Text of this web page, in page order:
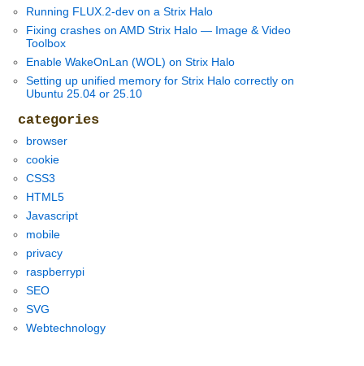
Running FLUX.2-dev on a Strix Halo
Fixing crashes on AMD Strix Halo — Image & Video
Toolbox
Enable WakeOnLan (WOL) on Strix Halo
Setting up unified memory for Strix Halo correctly on
Ubuntu 25.04 or 25.10
categories
browser
cookie
CSS3
HTML5
Javascript
mobile
privacy
raspberrypi
SEO
SVG
Webtechnology